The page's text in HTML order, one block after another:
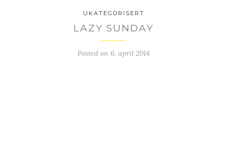
UKATEGORISERT
LAZY SUNDAY
Posted on 6. april 2014